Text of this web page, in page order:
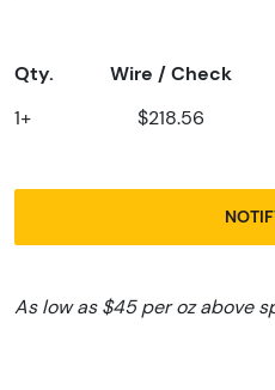
Qty. Wire / Check
1+ $218.56
As low as $45 per oz above